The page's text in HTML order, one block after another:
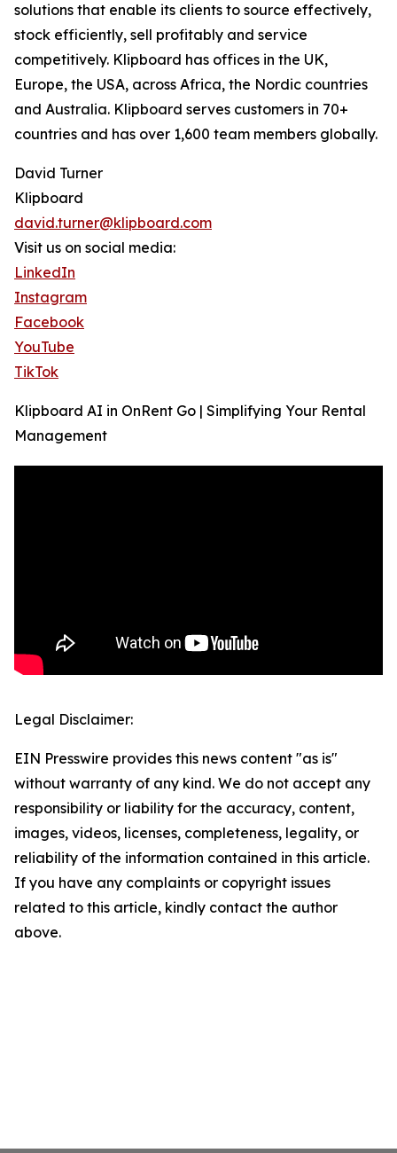
solutions that enable its clients to source effectively,
stock efficiently, sell profitably and service
competitively. Klipboard has offices in the UK,
Europe, the USA, across Africa, the Nordic countries
and Australia. Klipboard serves customers in 70+
countries and has over 1,600 team members globally.
David Turner
Klipboard
david.turner@klipboard.com
Visit us on social media:
LinkedIn
Instagram
Facebook
YouTube
TikTok
Klipboard AI in OnRent Go | Simplifying Your Rental
Management
Legal Disclaimer:
EIN Presswire provides this news content "as is"
without warranty of any kind. We do not accept any
responsibility or liability for the accuracy, content,
images, videos, licenses, completeness, legality, or
reliability of the information contained in this article.
If you have any complaints or copyright issues
related to this article, kindly contact the author
above.